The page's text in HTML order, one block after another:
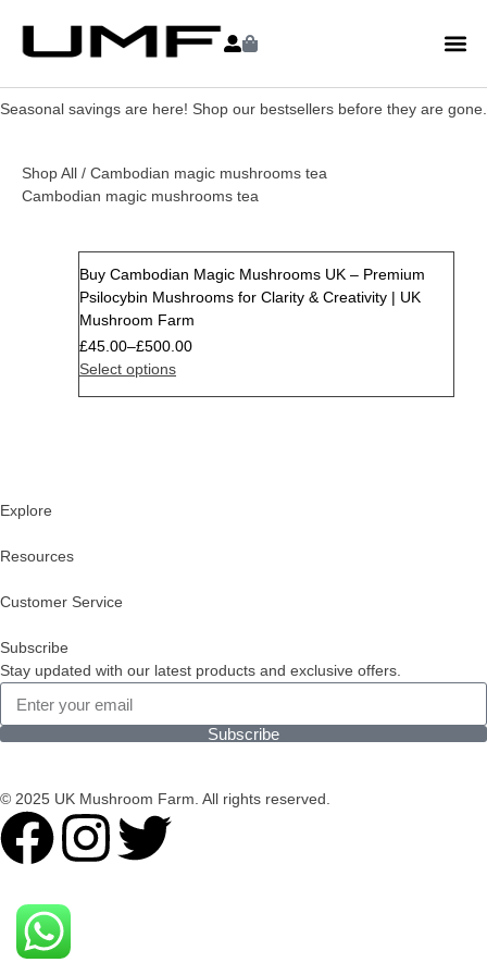
Seasonal savings are here! Shop our bestsellers before they are gone.
Shop All / Cambodian magic mushrooms tea
Cambodian magic mushrooms tea
Buy Cambodian Magic Mushrooms UK – Premium
Psilocybin Mushrooms for Clarity & Creativity | UK
Mushroom Farm
£45.00–£500.00
Select options
Explore
Resources
Customer Service
Subscribe
Stay updated with our latest products and exclusive offers.
Subscribe
© 2025 UK Mushroom Farm. All rights reserved.